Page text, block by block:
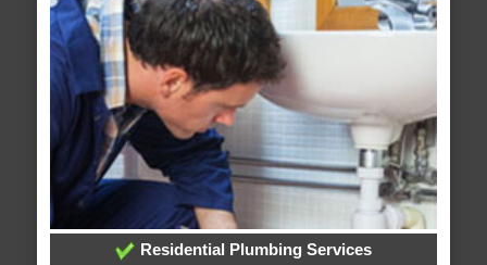
Residential Plumbing Services